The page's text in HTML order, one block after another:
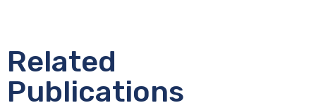
Related
Publications